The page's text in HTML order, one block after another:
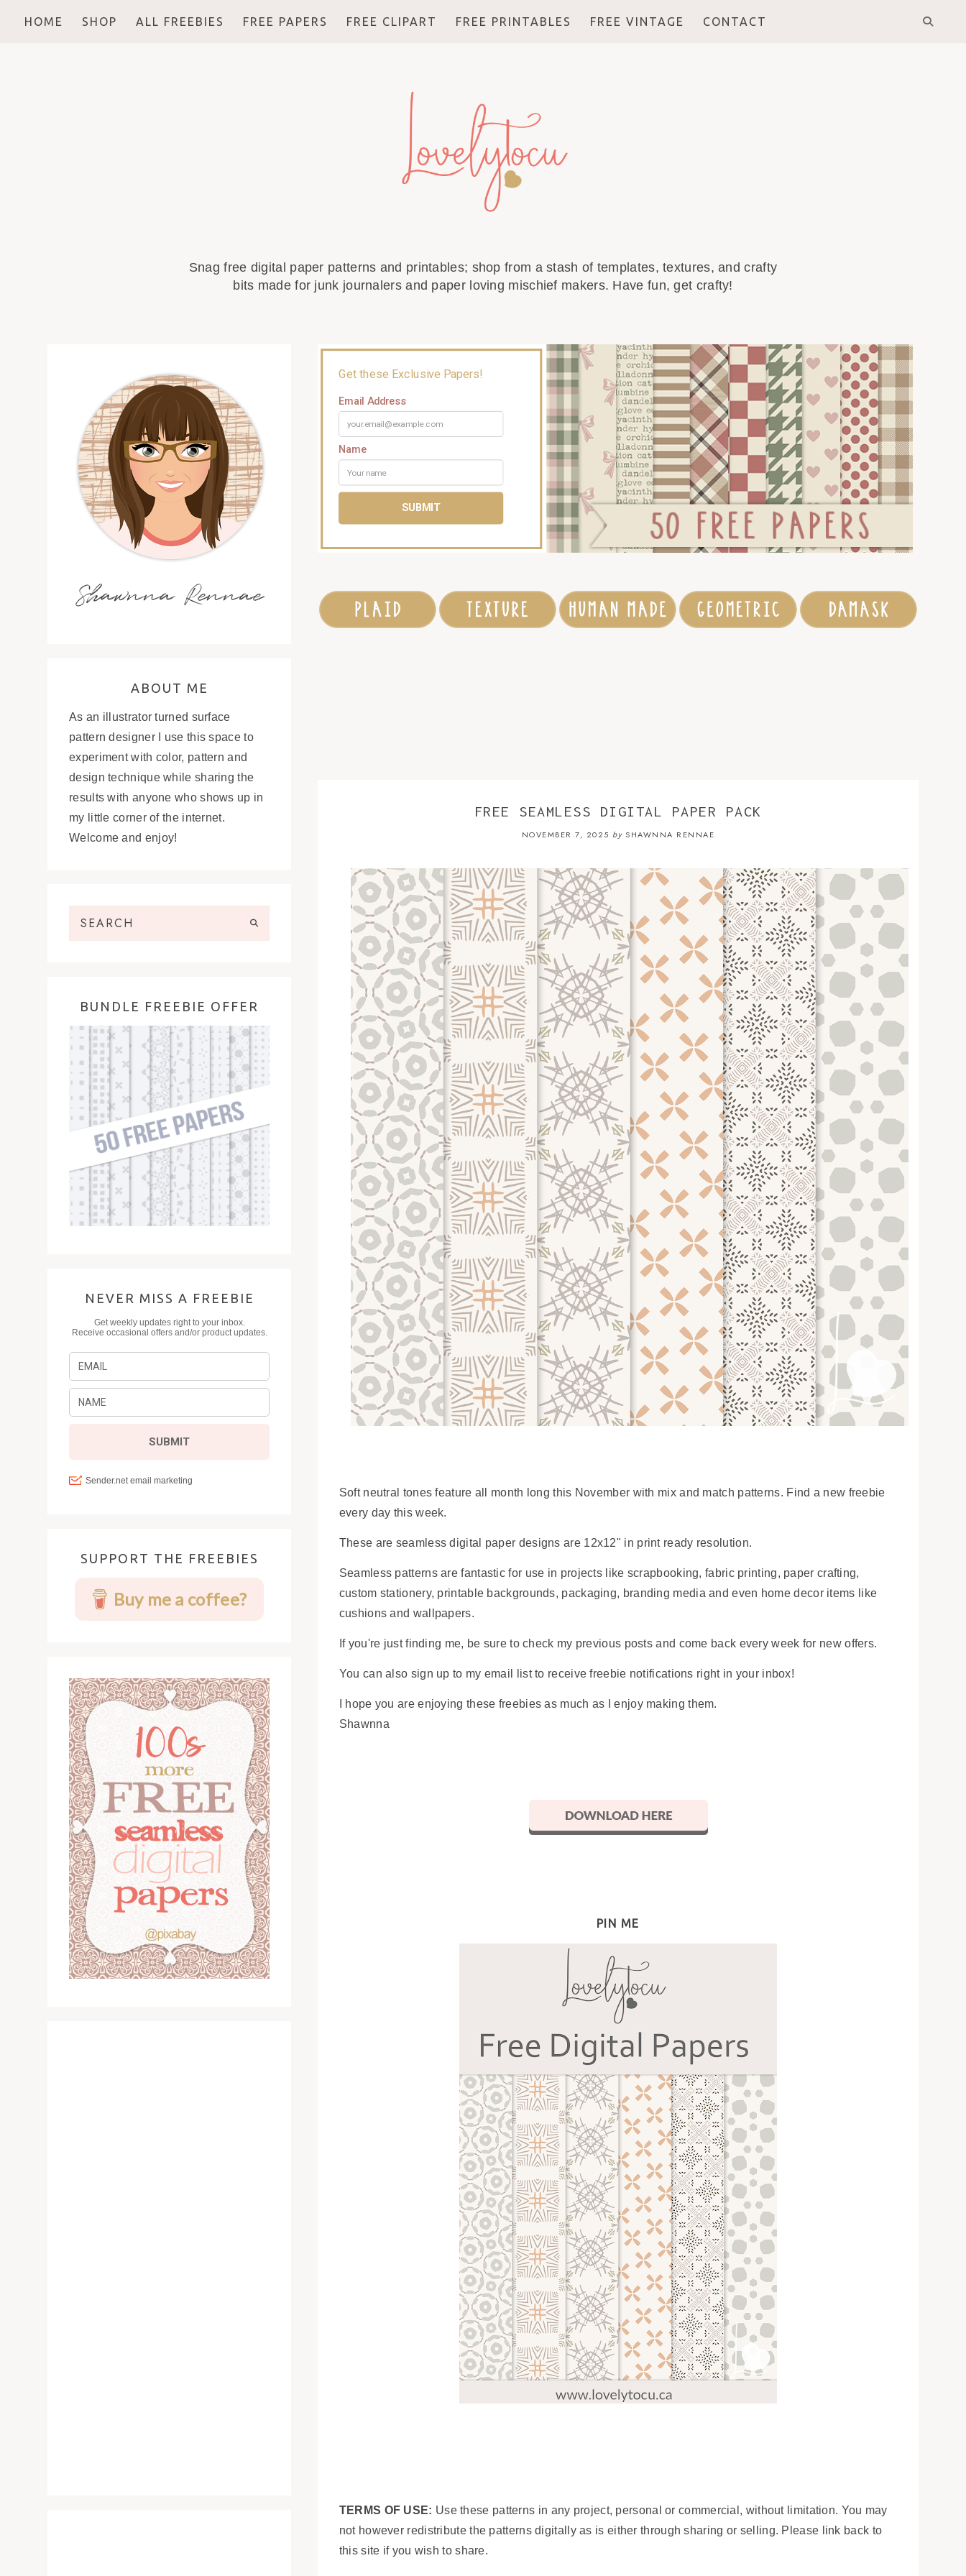
HOME SHOP ALL FREEBIES FREE PAPERS FREE CLIPART FREE PRINTABLES FREE VINTAGE CONTACT
Snag free digital paper patterns and printables; shop from a stash of templates, textures, and crafty
bits made for junk journalers and paper loving mischief makers. Have fun, get crafty!
FREE SEAMLESS DIGITAL PAPER PACK
NOVEMBER 7, 2025 bySHAWNNA RENNAE
Soft neutral tones feature all month long this November with mix and match patterns. Find a new freebie
every day this week.
These are seamless digital paper designs are 12x12" in print ready resolution.
Seamless patterns are fantastic for use in projects like scrapbooking, fabric printing, paper crafting,
custom stationery, printable backgrounds, packaging, branding media and even home decor items like
cushions and wallpapers.
If you're just finding me, be sure to check my previous posts and come back every week for new offers.
You can also sign up to my email list to receive freebie notifications right in your inbox!
I hope you are enjoying these freebies as much as I enjoy making them.
Shawnna
PIN ME
TERMS OF USE: Use these patterns in any project, personal or commercial, without limitation. You may
not however redistribute the patterns digitally as is either through sharing or selling. Please link back to
this site if you wish to share.
Shawnna Rennae
ABOUT ME
As an illustrator turned surface
pattern designer I use this space to
experiment with color, pattern and
design technique while sharing the
results with anyone who shows up in
my little corner of the internet.
Welcome and enjoy!
BUNDLE FREEBIE OFFER
NEVER MISS A FREEBIE
SUPPORT THE FREEBIES
Buy me a coffee?